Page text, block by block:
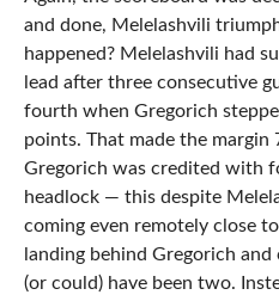
and done, Melelashvili
happened? Melelashvili had
lead after three consecutive
fourth when Gregorich
points. That made the margin
Gregorich was credited with
headlock — this despite
coming even remotely close
landing behind Gregorich
(or could) have been two.